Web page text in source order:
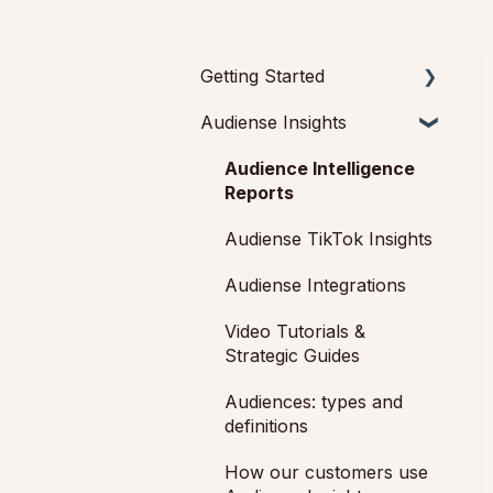
Getting Started
Getting started with
Getting started with
(Twitter Marketing Plan)
Audiense Insights
Audience Intelligence
Reports
Audiense TikTok Insights
Audiense Integrations
Video Tutorials &
Strategic Guides
Audiences: types and
definitions
How our customers use